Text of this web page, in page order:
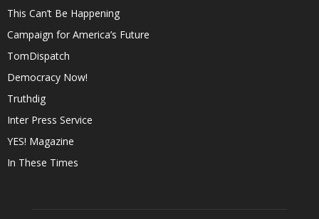
This Can’t Be Happening
Campaign for America’s Future
TomDispatch
Democracy Now!
Truthdig
Inter Press Service
YES! Magazine
In These Times